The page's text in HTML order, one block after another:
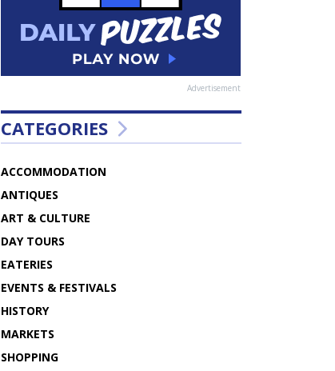
Advertisement
CATEGORIES
ACCOMMODATION
ANTIQUES
ART & CULTURE
DAY TOURS
EATERIES
EVENTS & FESTIVALS
HISTORY
MARKETS
SHOPPING